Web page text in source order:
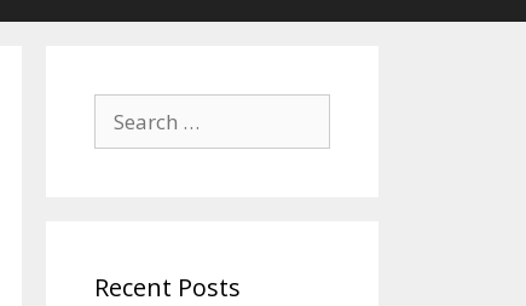
Search
for:
Recent Posts